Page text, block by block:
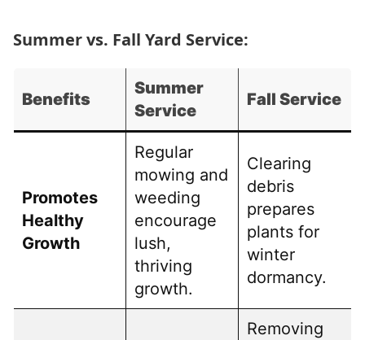
Summer vs. Fall Yard Service:
Benefits
Summer
Service
Fall Service
Promotes
Healthy
Growth
Regular
mowing and
weeding
encourage
lush,
thriving
growth.
Clearing
debris
prepares
plants for
winter
dormancy.
Removing